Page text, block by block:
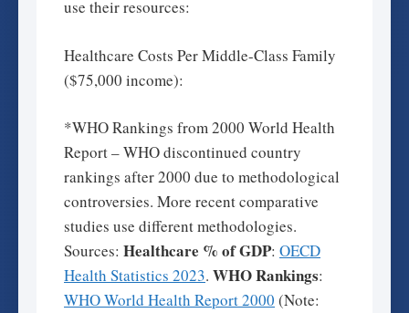
use their resources:
Healthcare Costs Per Middle-Class Family
($75,000 income):
*WHO Rankings from 2000 World Health
Report – WHO discontinued country
rankings after 2000 due to methodological
controversies. More recent comparative
studies use different methodologies.
Sources: Healthcare % of GDP: OECD
Health Statistics 2023. WHO Rankings:
WHO World Health Report 2000 (Note: